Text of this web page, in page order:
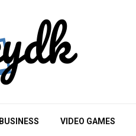
BUSINESS VIDEO GAMES